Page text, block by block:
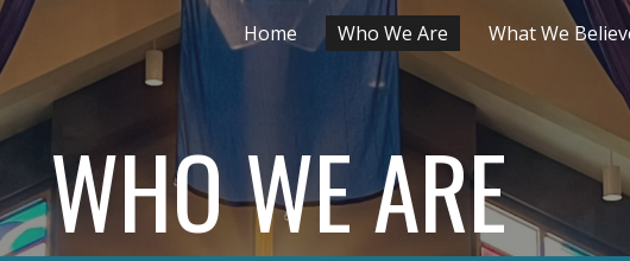
Skip to main content Skip to navigation
Home Who We Are What We
WHO WE ARE